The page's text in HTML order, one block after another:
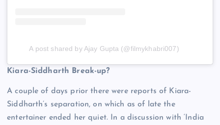
A post shared by Ajay Gupta (@filmykhabri007)
Kiara-Siddharth Break-up?
A couple of days prior there were reports of Kiara-
Siddharth’s separation, on which as of late the
entertainer ended her quiet. In a discussion with ‘India